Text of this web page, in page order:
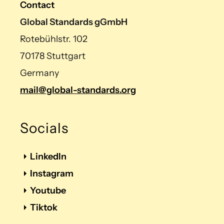
Contact
Global Standards gGmbH
Rotebühlstr. 102
70178 Stuttgart
Germany
mail@global-standards.org
Socials
LinkedIn
Instagram
Youtube
Tiktok